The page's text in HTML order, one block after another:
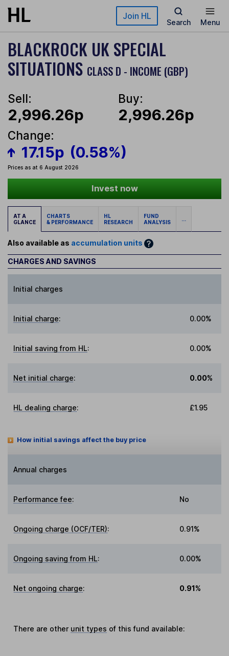
Skip to main content Join HL
Search Menu
BLACKROCK UK SPECIAL
SITUATIONS CLASS D - INCOME (GBP)
Sell:
2,996.26p
Buy:
2,996.26p
Change:
17.15p (0.58%)
Prices as at 6 August 2026
Invest now
AT A
GLANCE
CHARTS
& PERFORMANCE
HL
RESEARCH
FUND
ANALYSIS
...
Also available as accumulation units
CHARGES AND SAVINGS
Initial charges
Initial charge: 0.00%
Initial saving from HL: 0.00%
Net initial charge: 0.00%
HL dealing charge: £1.95
How initial savings affect the buy price
Annual charges
Performance fee: No
Ongoing charge (OCF/TER): 0.91%
Ongoing saving from HL: 0.00%
Net ongoing charge: 0.91%
There are other unit types of this fund available: